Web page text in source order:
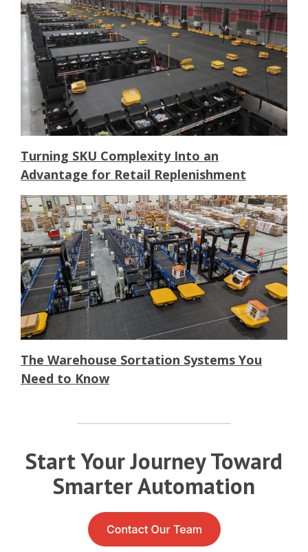
Turning SKU Complexity Into an
Advantage for Retail Replenishment
The Warehouse Sortation Systems You
Need to Know
Start Your Journey Toward
Smarter Automation